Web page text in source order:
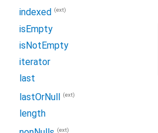
indexed
(ext)
isEmpty
isNotEmpty
iterator
last
lastOrNull (ext)
length
(ext)